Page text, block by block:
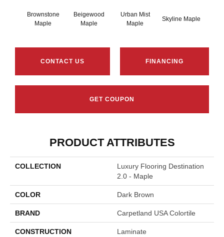
Brownstone
Maple
Beigewood
Maple
Urban Mist
Maple
Skyline Maple
CONTACT US FINANCING
GET COUPON
PRODUCT ATTRIBUTES
COLLECTION
Luxury Flooring Destination
2.0 - Maple
COLOR Dark Brown
BRAND Carpetland USA Colortile
CONSTRUCTION Laminate